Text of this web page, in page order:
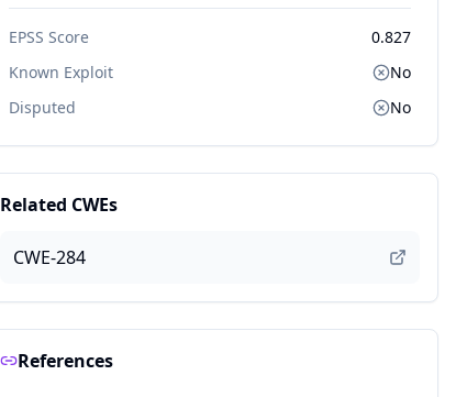
EPSS Score
0.827
Known Exploit
No
Disputed
No
Related CWEs
CWE-284
References